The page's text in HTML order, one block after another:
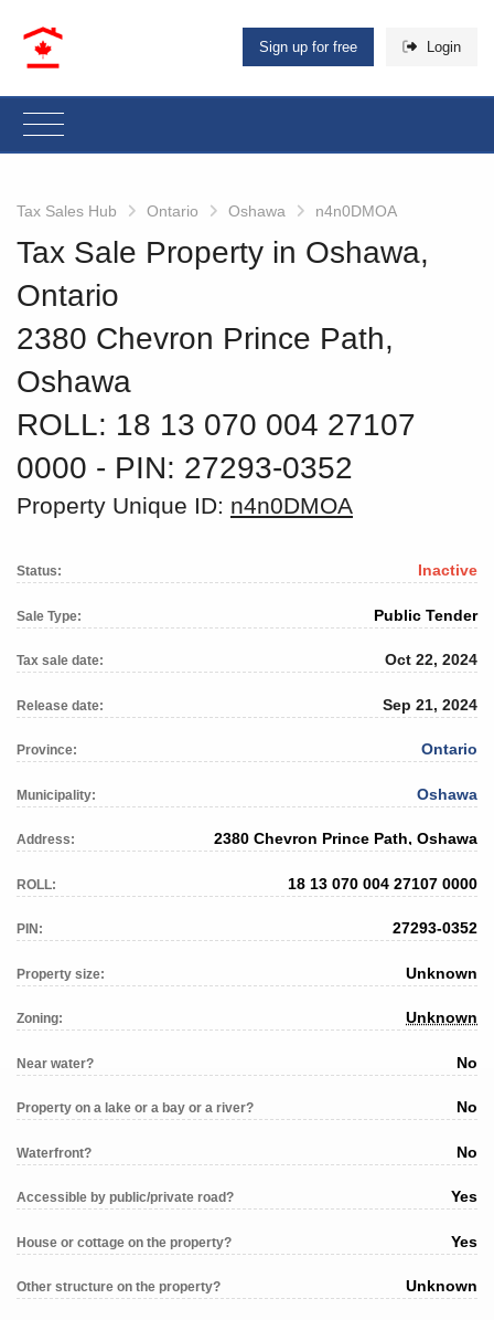
Sign up for free Login
Tax Sales Hub Ontario Oshawa n4n0DMOA
Tax Sale Property in Oshawa,
Ontario
2380 Chevron Prince Path,
Oshawa
ROLL: 18 13 070 004 27107
0000 ‐ PIN: 27293-0352
Property Unique ID: n4n0DMOA
Status: Inactive
Sale Type: Public Tender
Tax sale date: Oct 22, 2024
Release date: Sep 21, 2024
Province: Ontario
Municipality: Oshawa
Address: 2380 Chevron Prince Path, Oshawa
ROLL: 18 13 070 004 27107 0000
PIN: 27293-0352
Property size: Unknown
Zoning: Unknown
Near water? No
Property on a lake or a bay or a river? No
Waterfront? No
Accessible by public/private road? Yes
House or cottage on the property? Yes
Other structure on the property? Unknown